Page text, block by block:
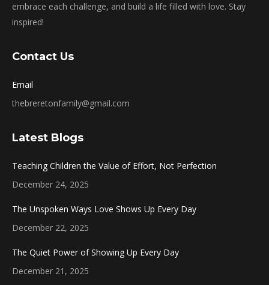
embrace each challenge, and build a life filled with love. Stay
inspired!
Contact Us
Email
thebreretonfamily@gmail.com
Latest Blogs
Teaching Children the Value of Effort, Not Perfection
December 24, 2025
The Unspoken Ways Love Shows Up Every Day
December 22, 2025
The Quiet Power of Showing Up Every Day
December 21, 2025